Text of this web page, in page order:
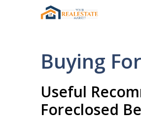
Buying
Useful
Foreclosed